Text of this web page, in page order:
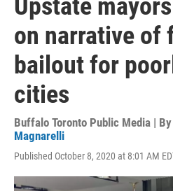
Upstate
on narrative of
bailout for
cities
Buffalo Toronto Public Media | By
Magnarelli
Published October 8, 2020 at 8:01 AM